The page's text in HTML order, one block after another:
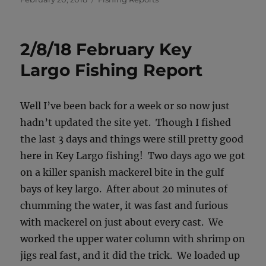
2/8/18 February Key
Largo Fishing Report
Well I’ve been back for a week or so now just
hadn’t updated the site yet. Though I fished
the last 3 days and things were still pretty good
here in Key Largo fishing! Two days ago we got
on a killer spanish mackerel bite in the gulf
bays of key largo. After about 20 minutes of
chumming the water, it was fast and furious
with mackerel on just about every cast. We
worked the upper water column with shrimp on
jigs real fast, and it did the trick. We loaded up